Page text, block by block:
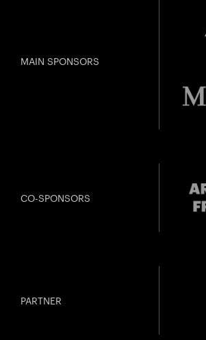
MAIN SPONSORS
CO-SPONSORS
PARTNER